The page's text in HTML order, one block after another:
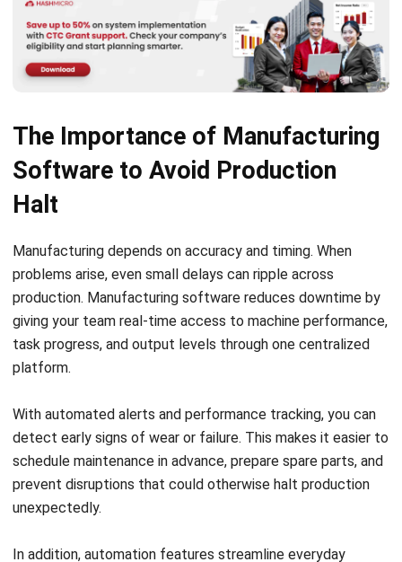
Halt
Manufacturing depends on accuracy and timing. When
problems arise, even small delays can ripple across
giving your team real-time access to machine performance,
task progress, and output levels through one centralized
platform.
detect early signs of wear or failure. This makes it easier to
schedule maintenance in advance, prepare spare parts, and
prevent disruptions that could otherwise halt production
unexpectedly.
In addition, automation features streamline everyday
production planning all become faster and more reliable. As
a result, your operations run more smoothly with fewer
delays caused by manual errors.
Operators can also respond more quickly when issues arise.
team spends less time troubleshooting and more time